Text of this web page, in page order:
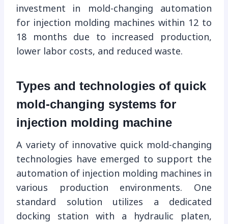
investment in mold-changing automation
for injection molding machines within 12 to
18 months due to increased production,
lower labor costs, and reduced waste.
Types and technologies of quick
mold-changing systems for
injection molding machine
A variety of innovative quick mold-changing
technologies have emerged to support the
automation of injection molding machines in
various production environments. One
standard solution utilizes a dedicated
docking station with a hydraulic platen,